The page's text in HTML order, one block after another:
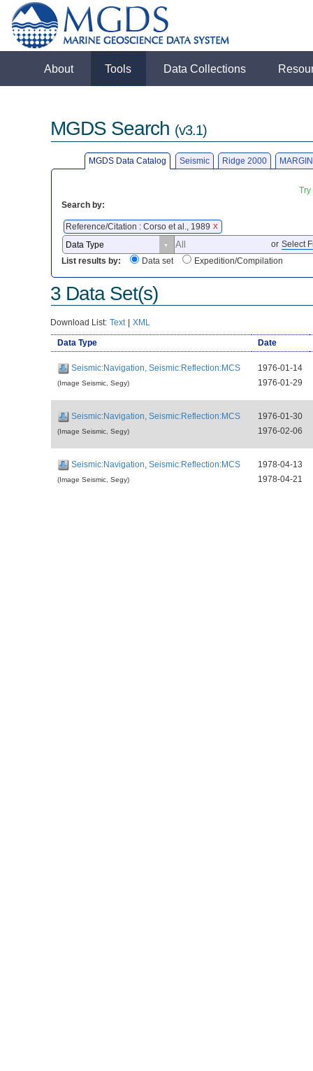
About Tools Data Collections
MGDS Search (v3.1)
MGDS Data Catalog Seismic Ridge 2000
Search by:
Reference/Citation : Corso et al., 1989 X
or Select
List results by:
Data set Expedition/Compilation
3 Data Set(s)
Download List: Text | XML
Data Type Date
Seismic:Navigation, Seismic:Reflection:MCS
(Image Seismic, Segy)
1976-01-14
1976-01-29
Seismic:Navigation, Seismic:Reflection:MCS
(Image Seismic, Segy)
1976-01-30
1976-02-06
Seismic:Navigation, Seismic:Reflection:MCS
(Image Seismic, Segy)
1978-04-13
1978-04-21